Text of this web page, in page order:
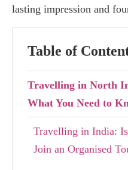
lasting impression and
Table of
Travelling in North
What You Need to
Travelling in India:
Join an Organised